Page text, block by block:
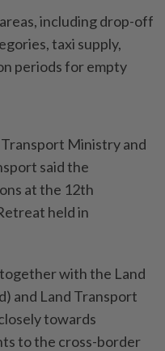
including drop-off
taxi supply,
periods for empty
Ministry and
said the
at the 12th
held in
with the Land
and Land Transport
towards
to the cross-border